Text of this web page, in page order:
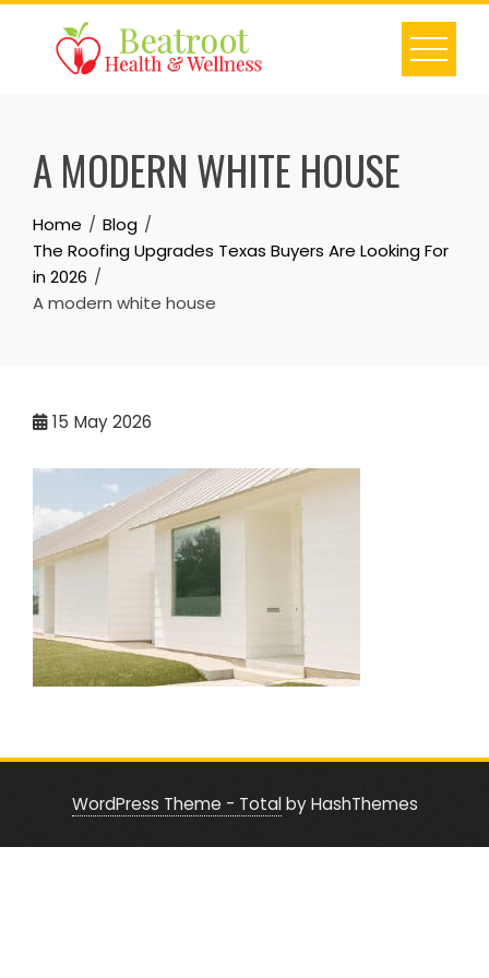
Skip
content
A MODERN WHITE HOUSE
Home
Blog
The Roofing Upgrades Texas Buyers Are Looking For
in 2026
A modern white house
15 May 2026
WordPress Theme - Totalby HashThemes